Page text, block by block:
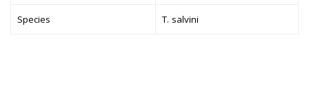
Species T. salvini